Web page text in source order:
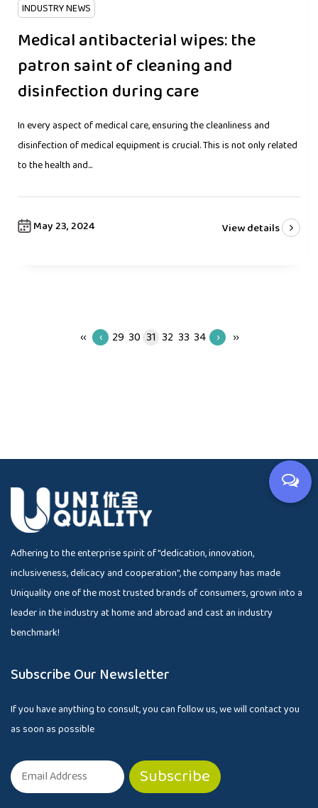
INDUSTRY NEWS
Medical antibacterial wipes: the
patron saint of cleaning and
disinfection during care
In every aspect of medical care, ensuring the cleanliness and
disinfection of medical equipment is crucial. This is not only related
to the health and...
May 23, 2024 View details
‹‹ ‹ 29 30 31 32 33 34 › ››
Adhering to the enterprise spirit of "dedication, innovation,
inclusiveness, delicacy and cooperation", the company has made
Uniquality one of the most trusted brands of consumers, grown into a
leader in the industry at home and abroad and cast an industry
benchmark!
Subscribe Our Newsletter
If you have anything to consult, you can follow us, we will contact you
as soon as possible